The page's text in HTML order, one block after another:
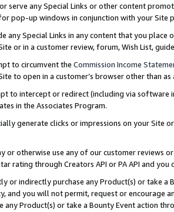
serve any Special Links or other content
pop-up windows in conjunction with your
any Special Links in any content that you
or in a customer review, forum, Wish List,
to circumvent the Commission Income
to open in a customer’s browser other than
to intercept or redirect (including via software
in the Associates Program.
generate clicks or impressions on your Site
or otherwise use any of our customer reviews
rating through Creators API or PA API and
or indirectly purchase any Product(s) or take
and you will not permit, request or encourage
any Product(s) or take a Bounty Event action